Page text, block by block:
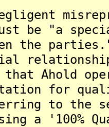
be "a
the
Ahold
for
to the
a '100%